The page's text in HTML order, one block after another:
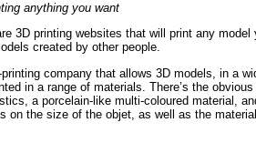
anything you want
3D printing websites that will print any model
created by other people.
company that allows 3D models, in a
in a range of materials. There’s the
a porcelain-like multi-coloured material,
on the size of the objet, as well as the